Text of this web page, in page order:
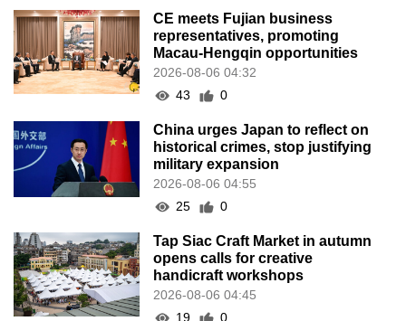
CE meets Fujian business
representatives, promoting
Macau-Hengqin opportunities
2026-08-06 04:32
43
0
China urges Japan to reflect on
historical crimes, stop justifying
military expansion
2026-08-06 04:55
25
0
Tap Siac Craft Market in autumn
opens calls for creative
handicraft workshops
2026-08-06 04:45
19
0